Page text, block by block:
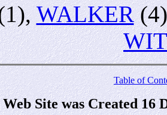
WALKER
Table of
Site was Created 16